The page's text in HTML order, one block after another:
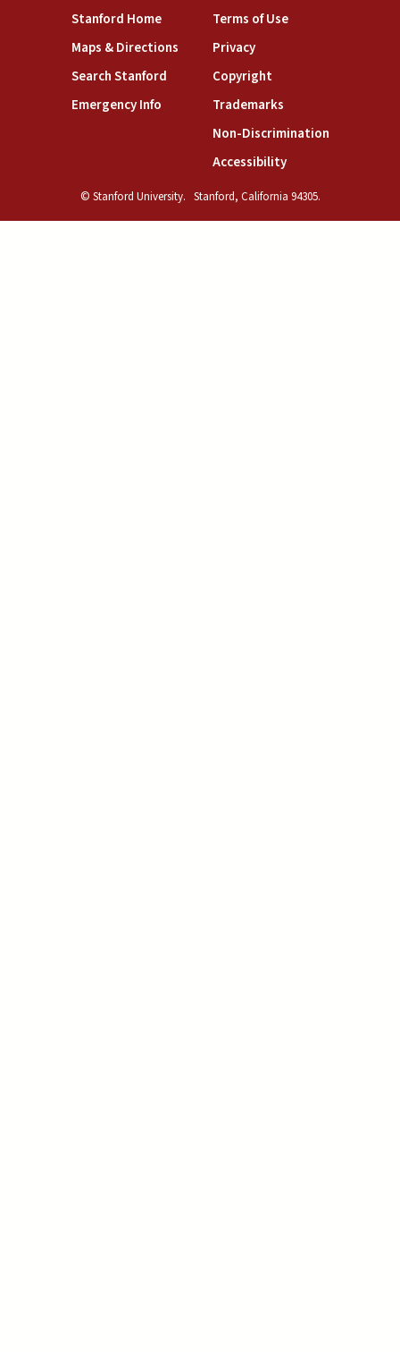
Stanford Home(link is external)
Maps & Directions(link is external)
Search Stanford(link is external)
Emergency Info(link is external)
Terms of Use(link is external)
Privacy(link is external)
Copyright(link is external)
Trademarks(link is external)
Non-Discrimination(link is
Accessibility(link is external)
© Stanford University. Stanford, California 94305.